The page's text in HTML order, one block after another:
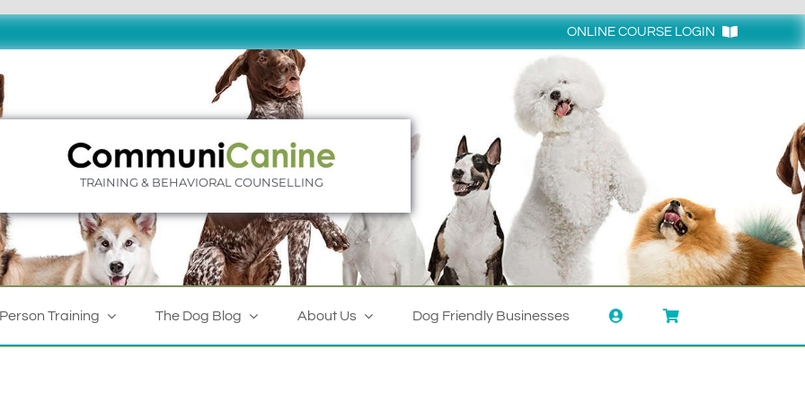
ONLINE COURSE LOGIN
TRAINING & BEHAVIORAL COUNSELLING
Training The Dog Blog About Us Dog Friendly Businesses